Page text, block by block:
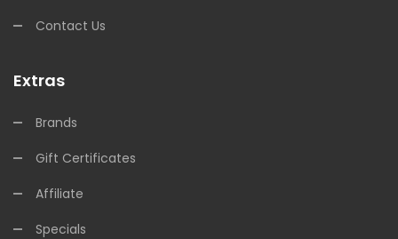
Contact Us
Extras
Brands
Gift Certificates
Affiliate
Specials